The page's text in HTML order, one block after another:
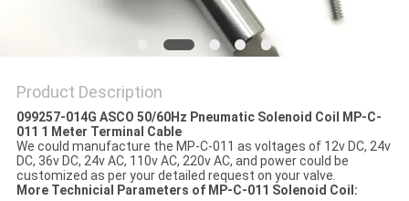
Product Description
099257-014G ASCO 50/60Hz Pneumatic Solenoid Coil MP-C-
011 1 Meter Terminal Cable
We could manufacture the MP-C-011 as voltages of 12v DC, 24v
DC, 36v DC, 24v AC, 110v AC, 220v AC, and power could be
customized as per your detailed request on your valve.
More Technicial Parameters of MP-C-011 Solenoid Coil: